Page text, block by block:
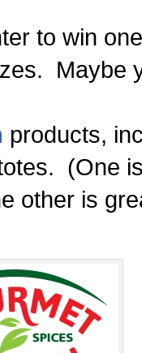
to win
Maybe
products,
(One
other is